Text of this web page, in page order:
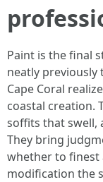
Paint is the final
neatly
Cape Coral
coastal creation.
soffits that swell,
They bring
whether to finest
modification the